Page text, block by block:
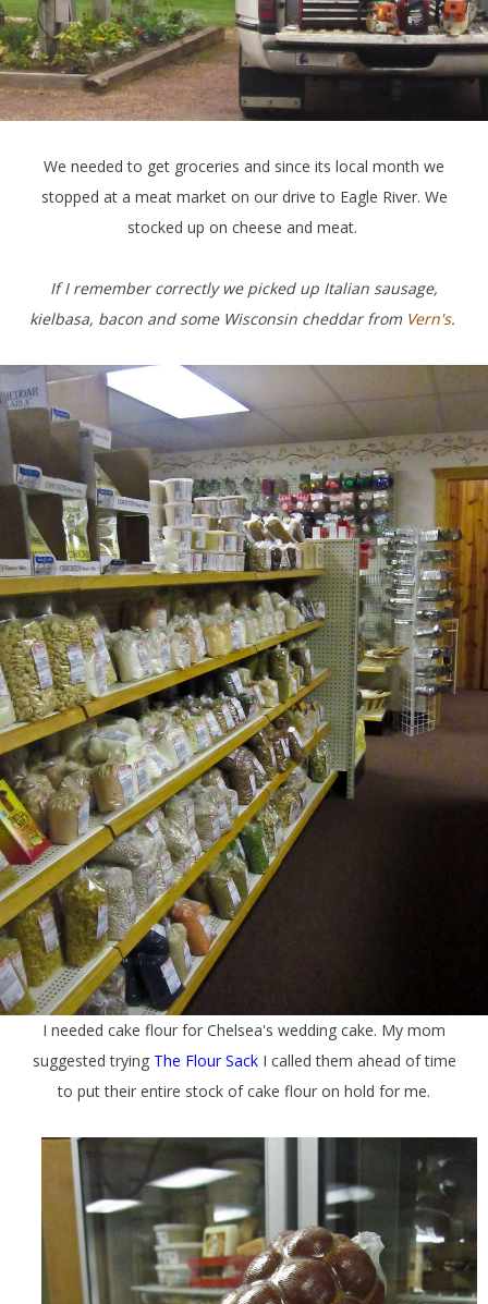
We needed to get groceries and since its local month we
stopped at a meat market on our drive to Eagle River. We
stocked up on cheese and meat.
If I remember correctly we picked up Italian sausage,
kielbasa, bacon and some Wisconsin cheddar from Vern's.
I needed cake flour for Chelsea's wedding cake. My mom
suggested trying The Flour SackI called them ahead of time
to put their entire stock of cake flour on hold for me.